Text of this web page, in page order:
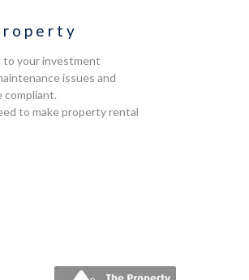
to your investment
issues and
compliant.
to make property rental